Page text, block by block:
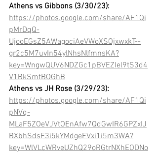
Athens vs Gibbons (3/30/23):
https://photos.google.com/share/AF1Qi
pMrDqQ-
UjooEGsZ5AWagociAeVWoXSOjxwxkT--
gr2c5M7uvIn54ylNhsNlfmnsKA?
key=WngwQUV6NDZGc1pBVEZIel9tS3d4
V1BkSmtBOGhB
Athens vs JH Rose (3/29/23):
https://photos.google.com/share/AF1Qi
pNVq-
MLaF5ZOeVJVtOEnAfw7QdGwIR6GPZxIJ
BXbhSdsF3i5kYMdgeEVxi1i5m3WA?
key=WlVLcWRveUZhQ29oRGtrNXhEODNo